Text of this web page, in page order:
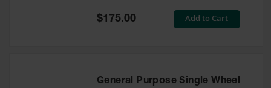
Special
Price
$175.00 Add to Cart
General Purpose Single Wheel